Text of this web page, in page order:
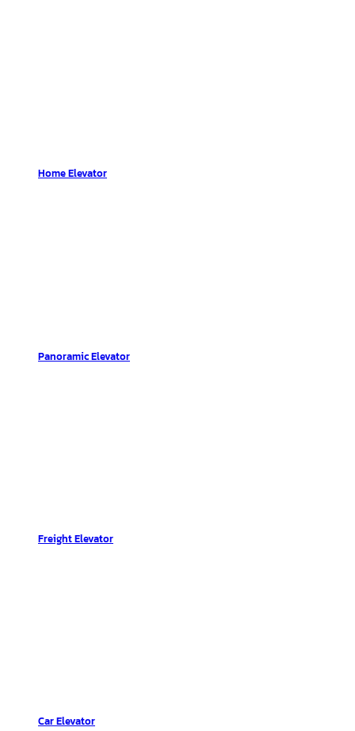
Home Elevator
Panoramic Elevator
Freight Elevator
Car Elevator